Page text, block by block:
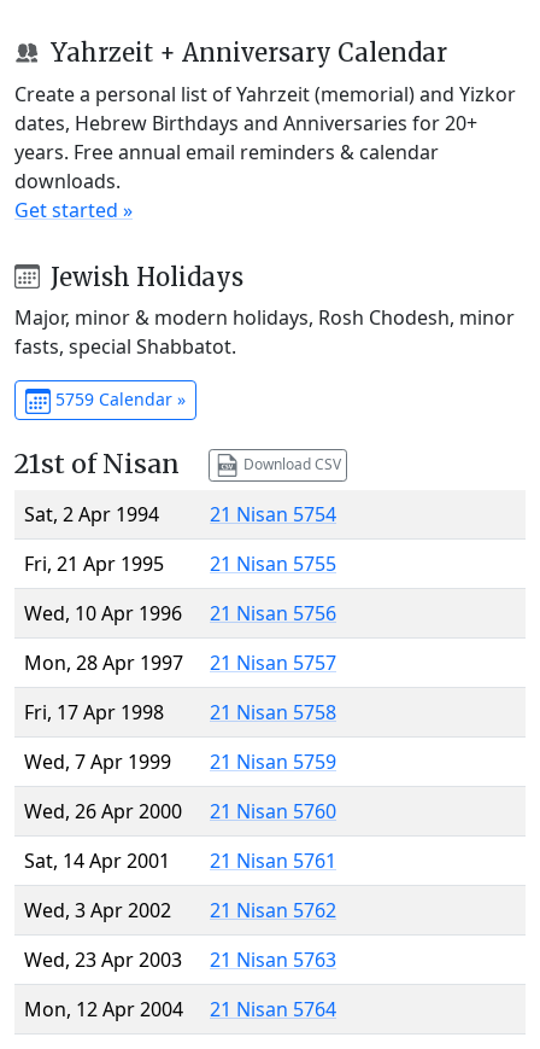
Yahrzeit + Anniversary Calendar
Create a personal list of Yahrzeit (memorial) and Yizkor
dates, Hebrew Birthdays and Anniversaries for 20+
years. Free annual email reminders & calendar
downloads.
Get started »
Jewish Holidays
Major, minor & modern holidays, Rosh Chodesh, minor
fasts, special Shabbatot.
5759 Calendar »
21st of Nisan Download CSV
Sat, 2 Apr 1994
21 Nisan 5754
Fri, 21 Apr 1995
21 Nisan 5755
Wed, 10 Apr 1996
21 Nisan 5756
Mon, 28 Apr 1997
21 Nisan 5757
Fri, 17 Apr 1998
21 Nisan 5758
Wed, 7 Apr 1999
21 Nisan 5759
Wed, 26 Apr 2000
21 Nisan 5760
Sat, 14 Apr 2001
21 Nisan 5761
Wed, 3 Apr 2002
21 Nisan 5762
Wed, 23 Apr 2003
21 Nisan 5763
Mon, 12 Apr 2004
21 Nisan 5764